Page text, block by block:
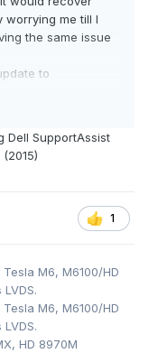
worrying me till I
the same issue
to
with "Dell" and
fine again!
Dell SupportAssist
1
Tesla M6, M6100/HD
.
Tesla M6, M6100/HD
, HD 8970M